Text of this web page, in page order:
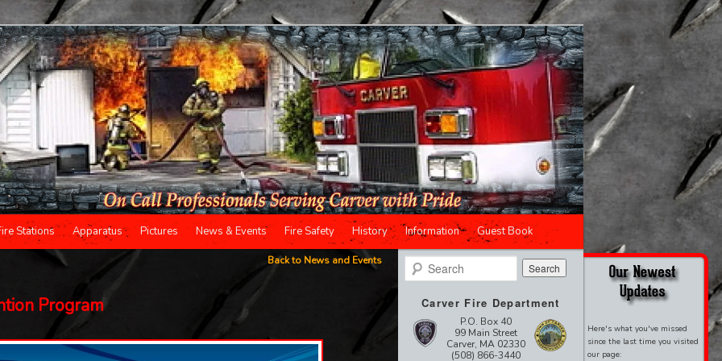
Stations Apparatus Pictures News & Events Fire Safety History Information Guest Book
Back to News and Events
Program
Search
Carver Fire Department
P.O. Box 40
99 Main Street
Carver, MA 02330
(508) 866-3440
Here's what you've missed
since the last time you visited
our page: